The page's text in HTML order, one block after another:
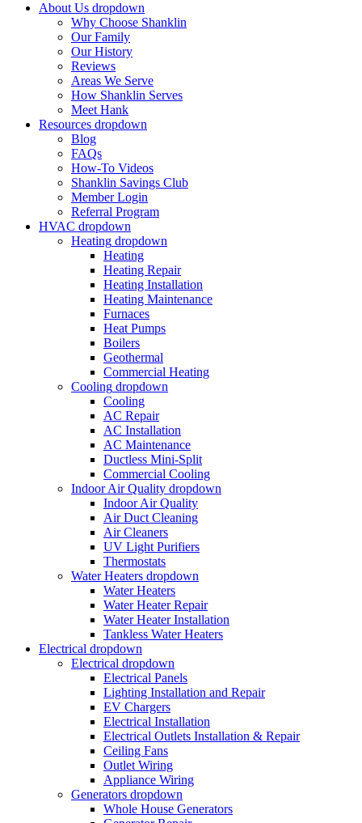
About Us dropdown
Why Choose Shanklin
Our Family
Our History
Reviews
Areas We Serve
How Shanklin Serves
Meet Hank
Resources dropdown
Blog
FAQs
How-To Videos
Shanklin Savings Club
Member Login
Referral Program
HVAC dropdown
Heating dropdown
Heating
Heating Repair
Heating Installation
Heating Maintenance
Furnaces
Heat Pumps
Boilers
Geothermal
Commercial Heating
Cooling dropdown
Cooling
AC Repair
AC Installation
AC Maintenance
Ductless Mini-Split
Commercial Cooling
Indoor Air Quality dropdown
Indoor Air Quality
Air Duct Cleaning
Air Cleaners
UV Light Purifiers
Thermostats
Water Heaters dropdown
Water Heaters
Water Heater Repair
Water Heater Installation
Tankless Water Heaters
Electrical dropdown
Electrical dropdown
Electrical Panels
Lighting Installation and Repair
EV Chargers
Electrical Installation
Electrical Outlets Installation & Repair
Ceiling Fans
Outlet Wiring
Appliance Wiring
Generators dropdown
Whole House Generators